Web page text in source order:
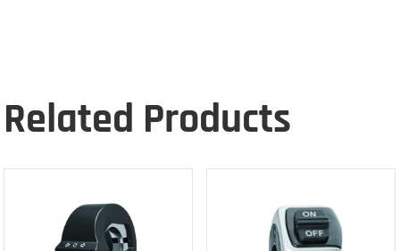
Related Products